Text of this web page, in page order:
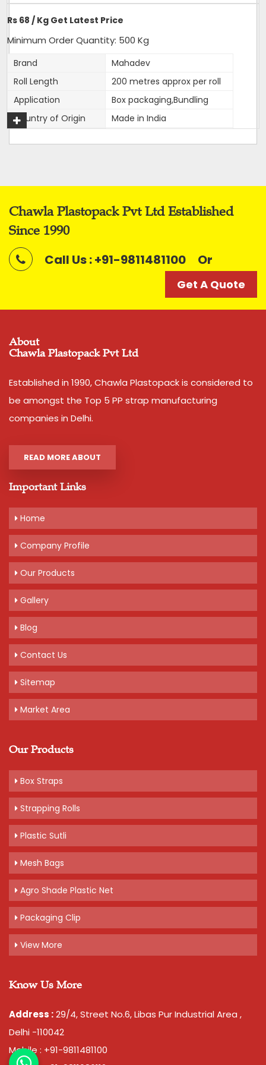
Packaging Details: 10 Rolls are packed in a bag. 20kg is
net weight of Bag.
Get A Quote
Rs 68 / Kg Get Latest Price
Minimum Order Quantity: 500 Kg
Brand
Mahadev
Roll Length
200 metres approx per roll
Application
Box packaging,Bundling
Country of Origin
Made in India
Colour
Super White
This is our most premier, Parent brand of our company.
Mahadev brand came into existence in 1989 and has been
catering to strapping needs of many companies since
decades. Its accuracy and strength is unparalell in this
Pay Mode Terms: T/T (Bank Transfer)
Production Capacity: 250 tons per month
Packaging Details: 10 Rolls are packed in a bag. 20kg is
net weight of Bag.
Chawla Plastopack Pvt Ltd Established
Since 1990
Call Us : +91-9811481100 Or
Get A Quote
About
Chawla Plastopack Pvt Ltd
Established in 1990, Chawla Plastopack is considered to
be amongst the Top 5 PP strap manufacturing
companies in Delhi.
READ MORE ABOUT
Important Links
Home
Company Profile
Our Products
Gallery
Blog
Contact Us
Sitemap
Market Area
Our Products
Box Straps
Strapping Rolls
Plastic Sutli
Mesh Bags
Agro Shade Plastic Net
Packaging Clip
View More
Know Us More
Address :29/4, Street No.6, Libas Pur Industrial Area ,
Delhi -110042
Mobile : +91-9811481100